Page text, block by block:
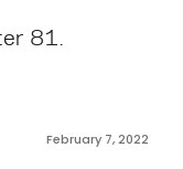
81.
February 7, 2022